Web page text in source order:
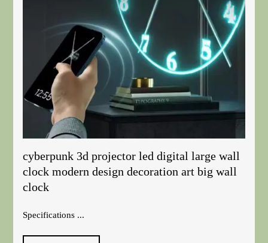
cyberpunk 3d projector led digital large wall
clock modern design decoration art big wall
clock
Specifications ...